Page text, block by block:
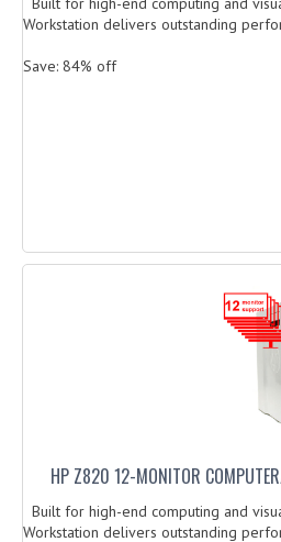
Workstation delivers outstanding
Save: 84% off
HP Z820 12-MONITOR
Built for high-end computing and
Workstation delivers outstanding